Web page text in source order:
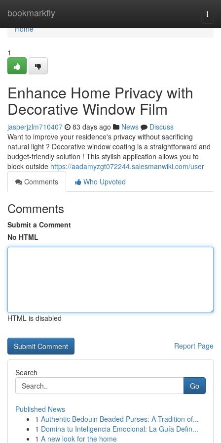
bookmarkfly
Home
Home
1
Enhance Home Privacy with
Decorative Window Film
jasperjzlm710407 83 days ago News
Discuss
Want to improve your residence's privacy without sacrificing
natural light ? Decorative window coating is a straightforward and
budget-friendly solution ! This stylish application allows you to
block outside https://aadamyzgt072244.salesmanwiki.com/user
Comments
Who Upvoted
Comments
Submit a Comment
No HTML
HTML is disabled
Report Page
Search
Go
Published News
1 Authentic Bedouin Beaded Purses: A Tradition of...
1 Domina tu Inteligencia Emocional: La Guía Defin...
1 A new look for the home